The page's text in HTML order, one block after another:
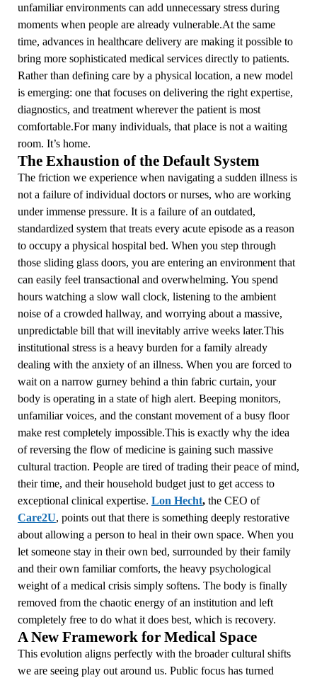
unfamiliar environments can add unnecessary stress during
moments when people are already vulnerable.At the same
time, advances in healthcare delivery are making it possible to
bring more sophisticated medical services directly to patients.
Rather than defining care by a physical location, a new model
is emerging: one that focuses on delivering the right expertise,
diagnostics, and treatment wherever the patient is most
comfortable.For many individuals, that place is not a waiting
room. It’s home.
The Exhaustion of the Default System
The friction we experience when navigating a sudden illness is
not a failure of individual doctors or nurses, who are working
under immense pressure. It is a failure of an outdated,
standardized system that treats every acute episode as a reason
to occupy a physical hospital bed. When you step through
those sliding glass doors, you are entering an environment that
can easily feel transactional and overwhelming. You spend
hours watching a slow wall clock, listening to the ambient
noise of a crowded hallway, and worrying about a massive,
unpredictable bill that will inevitably arrive weeks later.This
institutional stress is a heavy burden for a family already
dealing with the anxiety of an illness. When you are forced to
wait on a narrow gurney behind a thin fabric curtain, your
body is operating in a state of high alert. Beeping monitors,
unfamiliar voices, and the constant movement of a busy floor
make rest completely impossible.This is exactly why the idea
of reversing the flow of medicine is gaining such massive
cultural traction. People are tired of trading their peace of mind,
their time, and their household budget just to get access to
exceptional clinical expertise. Lon Hecht, the CEO of
Care2U, points out that there is something deeply restorative
about allowing a person to heal in their own space. When you
let someone stay in their own bed, surrounded by their family
and their own familiar comforts, the heavy psychological
weight of a medical crisis simply softens. The body is finally
removed from the chaotic energy of an institution and left
completely free to do what it does best, which is recovery.
A New Framework for Medical Space
This evolution aligns perfectly with the broader cultural shifts
we are seeing play out around us. Public focus has turned